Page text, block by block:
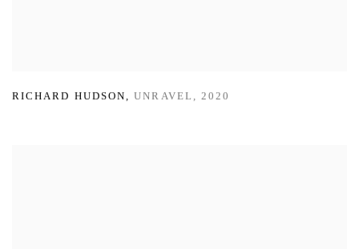
RICHARD HUDSON,UNRAVEL ,2020